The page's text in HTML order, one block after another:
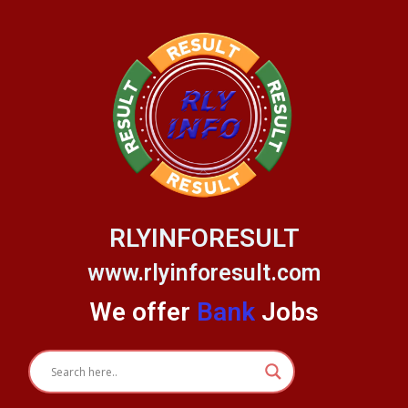
RLYINFORESULT
www.rlyinforesult.com
We offer Bank Jobs